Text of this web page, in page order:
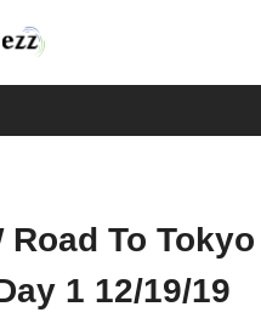
Road To
1 12/19/19